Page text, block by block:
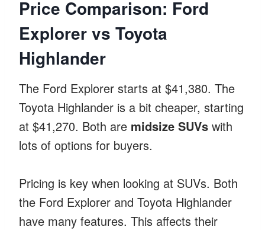
Price Comparison: Ford
Explorer vs Toyota
Highlander
The Ford Explorer starts at $41,380. The
Toyota Highlander is a bit cheaper, starting
at $41,270. Both are midsize SUVs with
lots of options for buyers.
Pricing is key when looking at SUVs. Both
the Ford Explorer and Toyota Highlander
have many features. This affects their